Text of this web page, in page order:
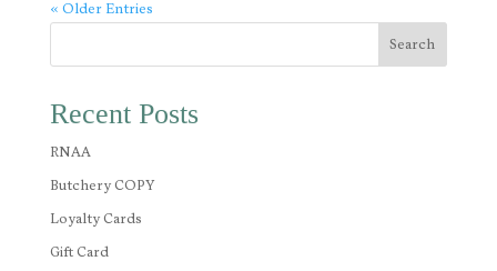
« Older Entries
Search
Recent Posts
RNAA
Butchery COPY
Loyalty Cards
Gift Card